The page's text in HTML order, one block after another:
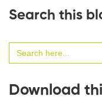
Search this
for:
Download